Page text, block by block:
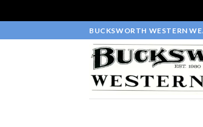
to
BUCKSWORTH WESTERN